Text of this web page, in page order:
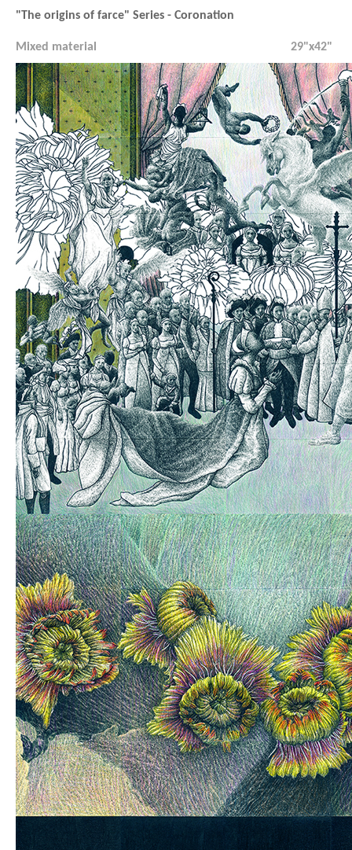
"The origins of farce" Series - Coronation
Mixed material 29"x42"